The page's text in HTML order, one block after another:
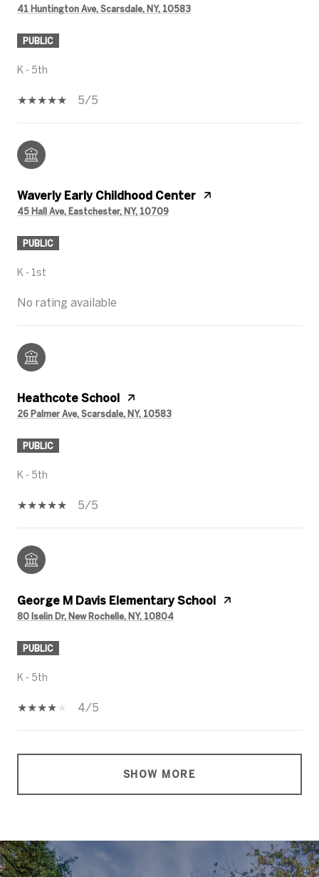
41 Huntington Ave, Scarsdale, NY, 10583
PUBLIC
K - 5th
5/5
Waverly Early Childhood Center
45 Hall Ave, Eastchester, NY, 10709
PUBLIC
K - 1st
No rating available
Heathcote School
26 Palmer Ave, Scarsdale, NY, 10583
PUBLIC
K - 5th
5/5
George M Davis Elementary School
80 Iselin Dr, New Rochelle, NY, 10804
PUBLIC
K - 5th
4/5
SHOW MORE